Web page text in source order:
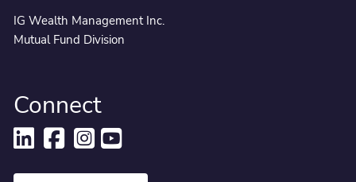
IG Wealth Management Inc.
Mutual Fund Division
Connect